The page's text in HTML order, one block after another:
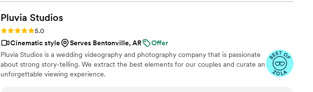
Pluvia Studios
Rating: 5.0 (14 reviews)
5.0
Cinematic style
Serves Bentonville, AR
Offer
Pluvia Studios is a wedding videography and photography company that is passionate
about strong story-telling. We extract the best elements for our couples and curate an
unforgettable viewing experience.